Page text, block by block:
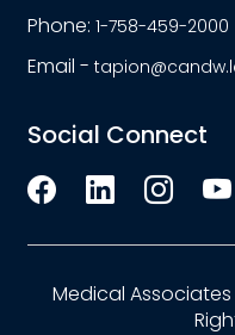
Phone:1-758-459-2000
Email -
Social Connect
Medical